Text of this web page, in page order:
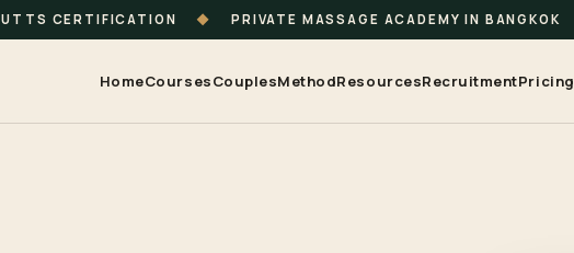
UTTS CERTIFICATION ◆ PRIVATE MASSAGE ACADEMY IN BANGKOK
HomeCoursesCouplesMethodResourcesRecruitmentPricing